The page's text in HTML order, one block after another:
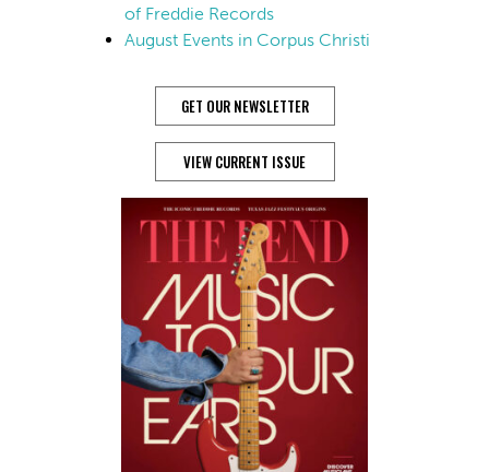
of Freddie Records
August Events in Corpus Christi
GET OUR NEWSLETTER
VIEW CURRENT ISSUE